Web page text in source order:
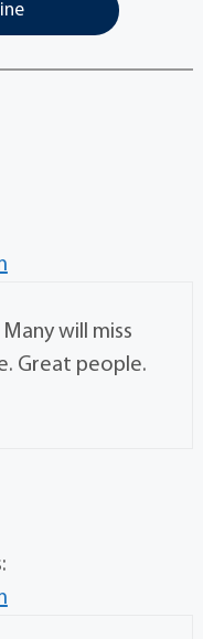
will miss
Great people.